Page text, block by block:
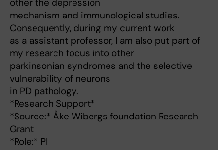
other the depression
mechanism and immunological studies.
Consequently, during my current work
as a assistant professor, I am also put part of
my research focus into other
parkinsonian syndromes and the selective
vulnerability of neurons
in PD pathology.
*Research Support*
*Source:* Åke Wibergs foundation Research
Grant
*Role:* PI